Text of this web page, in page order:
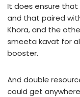
It does ensure
and that paired
Khora, and the
smeeta kavat for
booster.
And double
could get